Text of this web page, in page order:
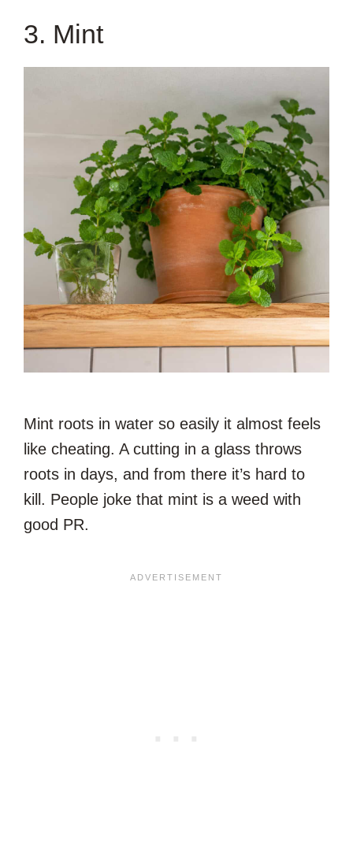
3. Mint
Mint roots in water so easily it almost feels
like cheating. A cutting in a glass throws
roots in days, and from there it’s hard to
kill. People joke that mint is a weed with
good PR.